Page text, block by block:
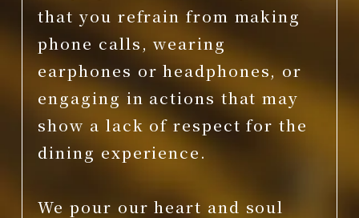
that you refrain from making
phone calls, wearing
earphones or headphones, or
engaging in actions that may
show a lack of respect for the
dining experience.
We pour our heart and soul